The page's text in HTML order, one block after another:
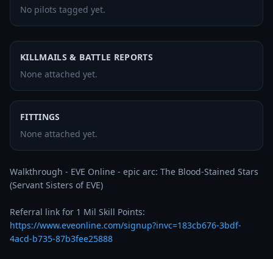
No pilots tagged yet.
KILLMAILS & BATTLE REPORTS
None attached yet.
FITTINGS
None attached yet.
Walkthrough - EVE Online - epic arc: The Blood-Stained Stars
(Servant Sisters of EVE)
https://www.eveonline.com/signup?invc=183cb676-3bdf-
4acd-b735-87b3fee25888